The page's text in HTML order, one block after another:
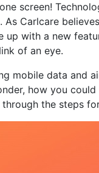
screen!
Carlcare
up with a new
of an eye.
mobile data and
how you
the steps